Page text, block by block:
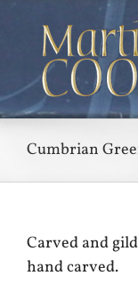
content
Cumbrian
Carved and
hand carved.